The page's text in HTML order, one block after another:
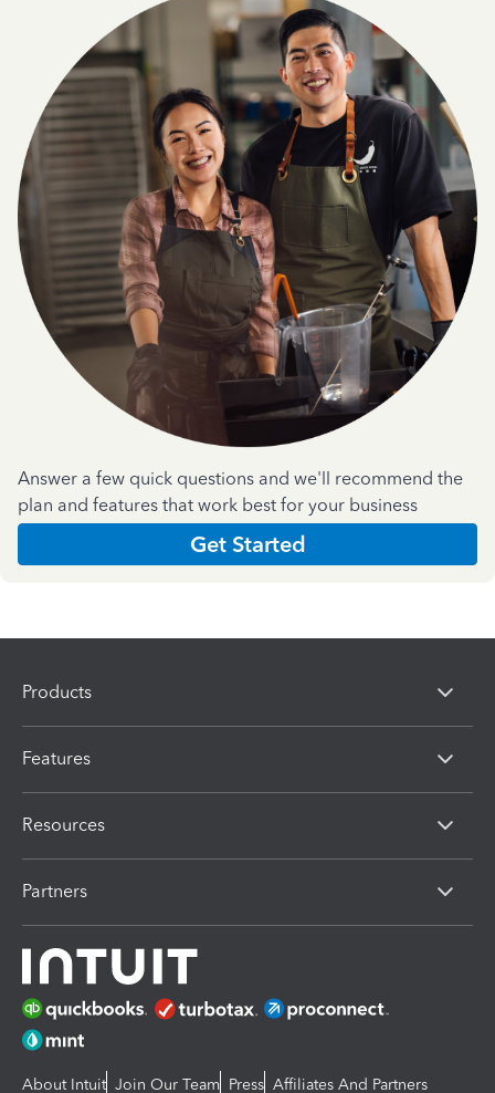
Answer a few quick questions and we'll recommend the
plan and features that work best for your business
Get Started
Products
Features
Resources
Partners
About Intuit Join Our Team Press Affiliates And Partners